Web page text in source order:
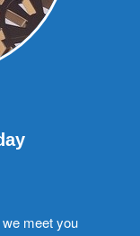
meet you